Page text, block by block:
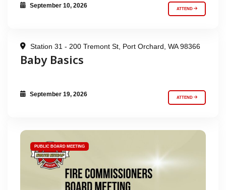
September 10, 2026 ATTEND
Station 31 - 200 Tremont St, Port Orchard, WA 98366
Baby Basics
September 19, 2026 ATTEND
PUBLIC BOARD MEETING